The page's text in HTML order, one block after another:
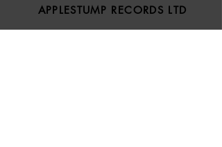
APPLESTUMP RECORDS LTD